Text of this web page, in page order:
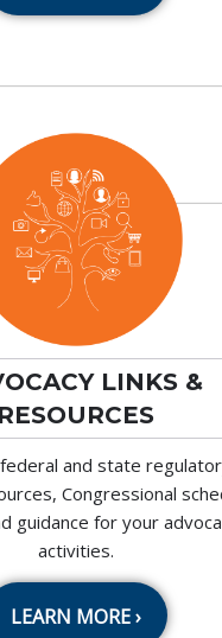
LINKS &
RESOURCES
and state
Congressional
guidance for your
activities.
LEARN MORE ›